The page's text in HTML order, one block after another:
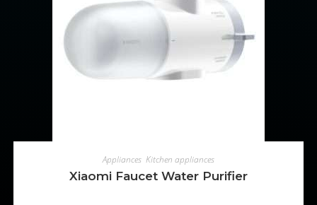
ADD TO CART
Appliances Kitchen appliances
Xiaomi Faucet Water Purifier